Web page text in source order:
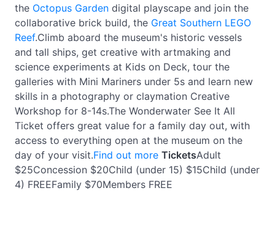
the Octopus Garden digital playscape and join the
collaborative brick build, the Great Southern LEGO
Reef.Climb aboard the museum's historic vessels
and tall ships, get creative with artmaking and
science experiments at Kids on Deck, tour the
galleries with Mini Mariners under 5s and learn new
skills in a photography or claymation Creative
Workshop for 8-14s.The Wonderwater See It All
Ticket offers great value for a family day out, with
access to everything open at the museum on the
day of your visit.Find out more TicketsAdult
$25Concession $20Child (under 15) $15Child (under
4) FREEFamily $70Members FREE